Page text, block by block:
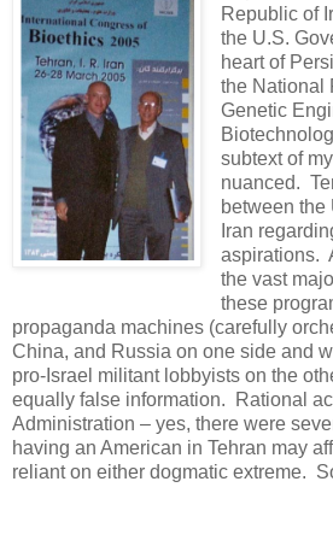
Republic of
the U.S.
heart of
the National
Genetic
subtext of
nuanced.
between the
Iran
aspirations.
the vast
these
propaganda machines (carefully
China, and Russia on one side and
pro-Israel militant lobbyists on the
equally false information. Rational
Administration – yes, there were
having an American in Tehran may
reliant on either dogmatic extreme.